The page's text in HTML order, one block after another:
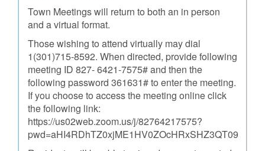
Town Meetings will return to both an in person
and a virtual format.
Those wishing to attend virtually may dial
1(301)715-8592. When directed, provide following
meeting ID 827- 6421-7575# and then the
following password 361631# to enter the meeting.
If you choose to access the meeting online click
the following link:
https://us02web.zoom.us/j/82764217575?
pwd=aHI4RDhTZ0xjME1HV0ZOcHRxSHZ3QT09